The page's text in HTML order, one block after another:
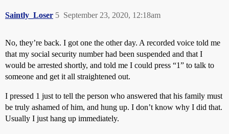
Saintly_Loser September 23, 2020, 12:18am
5
No, they’re back. I got one the other day. A recorded voice told me
that my social security number had been suspended and that I
would be arrested shortly, and told me I could press “1” to talk to
someone and get it all straightened out.
I pressed 1 just to tell the person who answered that his family must
be truly ashamed of him, and hung up. I don’t know why I did that.
Usually I just hang up immediately.